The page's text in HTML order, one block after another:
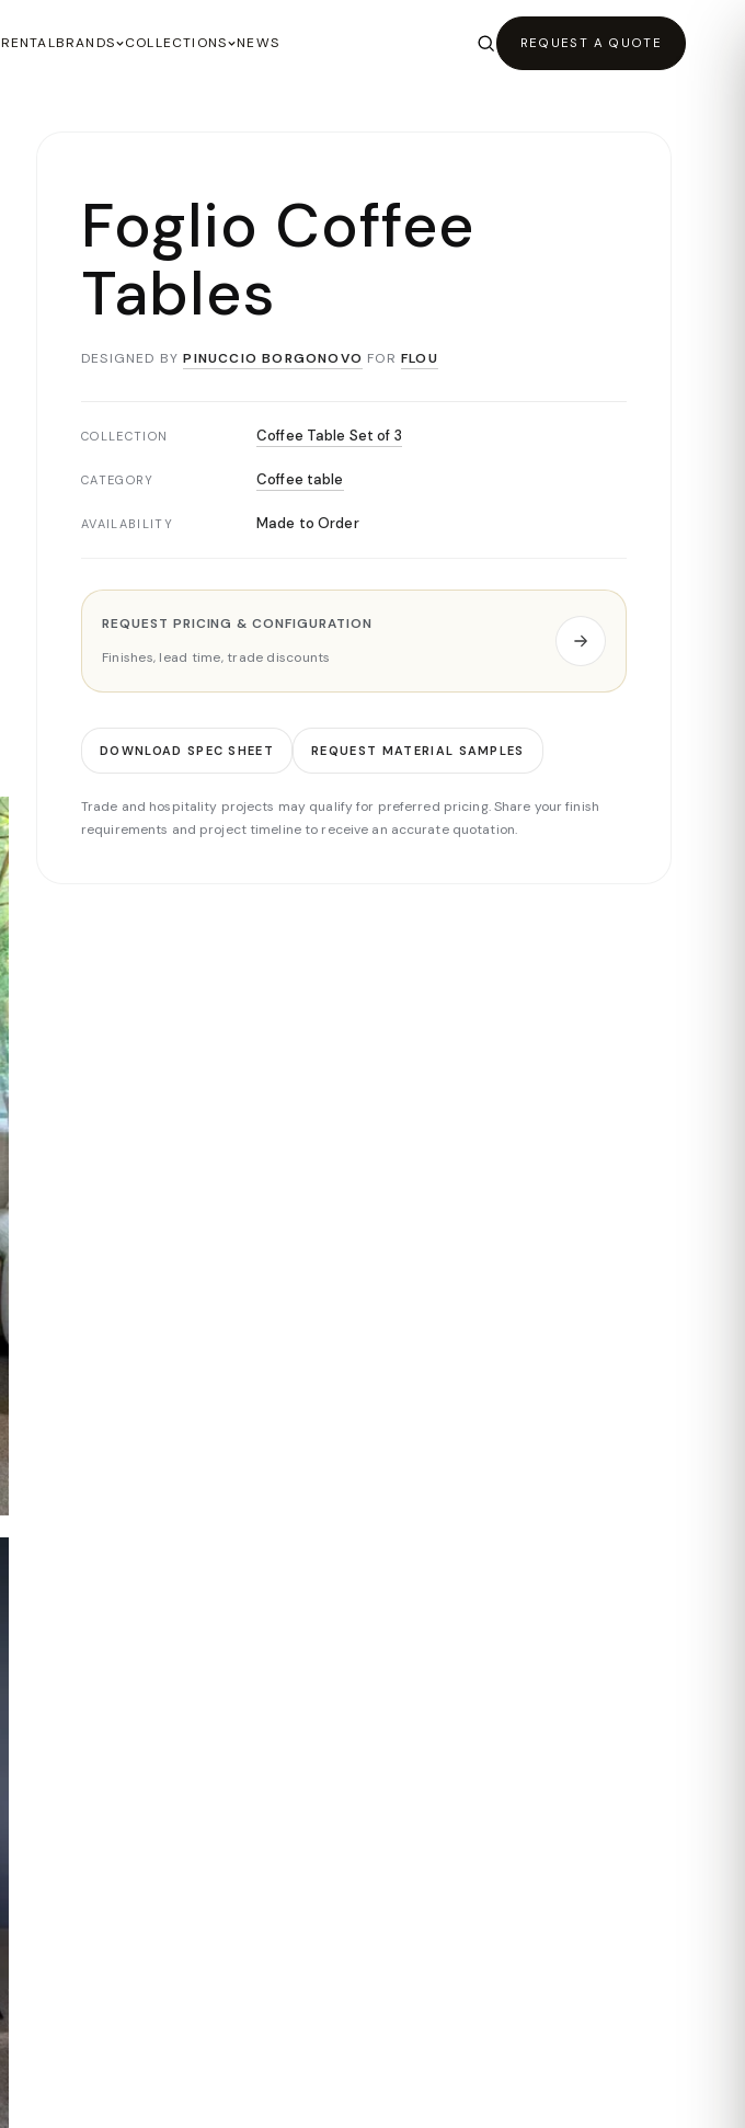
RENTALBRANDS COLLECTIONS NEWS REQUEST A QUOTE
Foglio Coffee
Tables
DESIGNED BY PINUCCIO BORGONOVO FOR FLOU
COLLECTION Coffee Table Set of 3
CATEGORY Coffee table
AVAILABILITY Made to Order
REQUEST PRICING & CONFIGURATION
Finishes, lead time, trade discounts
DOWNLOAD SPEC SHEET REQUEST MATERIAL SAMPLES
Trade and hospitality projects may qualify for preferred pricing. Share your finish
requirements and project timeline to receive an accurate quotation.